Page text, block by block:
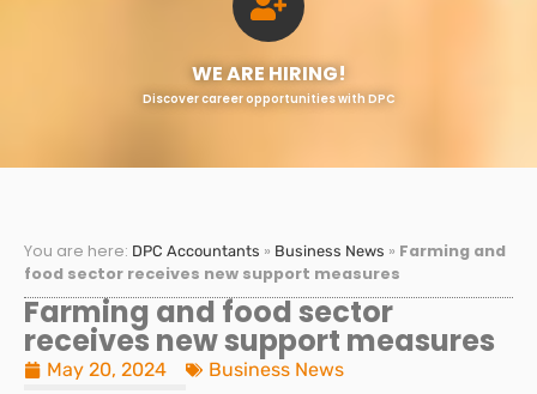
WE ARE HIRING!
Discover career opportunities with DPC
You are here: DPC Accountants » Business News » Farming and
food sector receives new support measures
Farming and food sector
receives new support measures
May 20, 2024 Business News